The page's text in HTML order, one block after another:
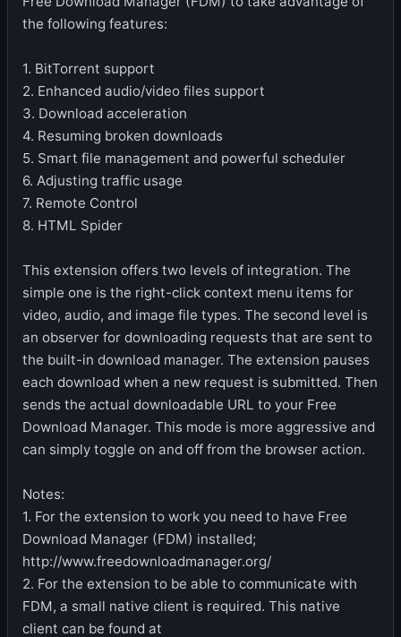
the following features:
1. BitTorrent support
2. Enhanced audio/video files support
3. Download acceleration
4. Resuming broken downloads
5. Smart file management and powerful scheduler
6. Adjusting traffic usage
7. Remote Control
8. HTML Spider
This extension offers two levels of integration. The
simple one is the right-click context menu items for
video, audio, and image file types. The second level is
an observer for downloading requests that are sent to
the built-in download manager. The extension pauses
each download when a new request is submitted. Then
sends the actual downloadable URL to your Free
Download Manager. This mode is more aggressive and
can simply toggle on and off from the browser action.
Notes:
1. For the extension to work you need to have Free
Download Manager (FDM) installed;
http://www.freedownloadmanager.org/
2. For the extension to be able to communicate with
FDM, a small native client is required. This native
client can be found at